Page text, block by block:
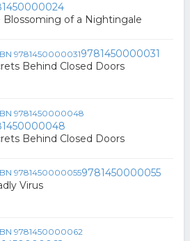
Blossoming of a Nightingale
9781450000031
Behind Closed Doors
Behind Closed Doors
9781450000055
Virus